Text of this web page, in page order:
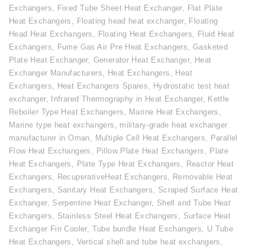
Exchangers, Fixed Tube Sheet Heat Exchanger, Flat Plate
Heat Exchangers , Floating head heat exchanger, Floating
Head Heat Exchangers , Floating Heat Exchangers, Fluid Heat
Exchangers, Fume Gas Air Pre Heat Exchangers, Gasketed
Plate Heat Exchanger, Generator Heat Exchanger, Heat
Exchanger Manufacturers, Heat Exchangers , Heat
Exchangers, Heat Exchangers Spares, Hydrostatic test heat
exchanger, Infrared Thermography in Heat Exchanger, Kettle
Reboiler Type Heat Exchangers, Marine Heat Exchangers ,
Marine type heat exchangers , military-grade heat exchanger
manufacturer in Oman, Multiple Cell Heat Exchangers, Parallel
Flow Heat Exchangers , Pillow Plate Heat Exchangers , Plate
Heat Exchangers , Plate Type Heat Exchangers , Reactor Heat
Exchangers, RecuperativeHeat Exchangers, Removable Heat
Exchangers, Sanitary Heat Exchangers, Scraped Surface Heat
Exchanger, Serpentine Heat Exchanger, Shell and Tube Heat
Exchangers, Stainless Steel Heat Exchangers , Surface Heat
Exchanger Fin Cooler, Tube bundle Heat Exchangers, U Tube
Heat Exchangers , Vertical shell and tube heat exchangers ,